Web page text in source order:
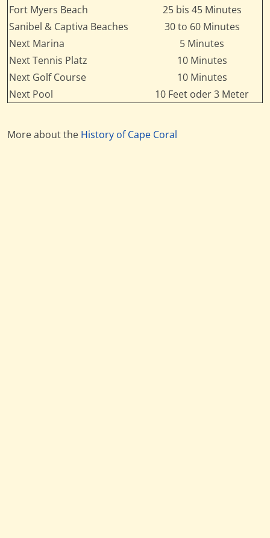
Fort Myers Beach
25 bis 45 Minutes
Sanibel & Captiva Beaches
30 to 60 Minutes
Next Marina
5 Minutes
Next Tennis Platz
10 Minutes
Next Golf Course
10 Minutes
Next Pool
10 Feet oder 3 Meter
More about the History of Cape Coral